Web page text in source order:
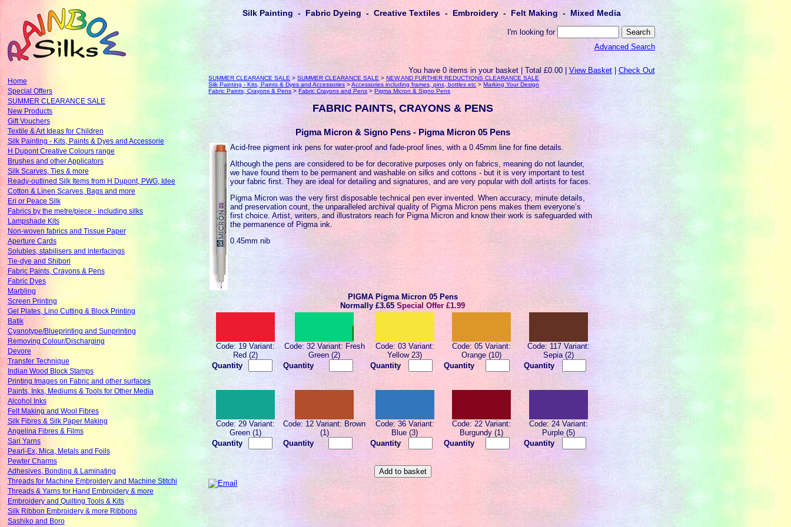
Silk Painting - Fabric Dyeing - Creative Textiles - Embroidery - Felt Making - Mixed Media
I'm looking for
Advanced Search
You have 0 items in your basket | Total £0.00 | View Basket| Check Out
Home
Special Offers
SUMMER CLEARANCE SALE
New Products
Gift Vouchers
Textile & Art Ideas for Children
Silk Painting - Kits, Paints & Dyes and Accessorie
H Dupont Creative Colours range
Brushes and other Applicators
Silk Scarves, Ties & more
Ready-outlined Silk Items from H Dupont, PWG, Idee
Cotton & Linen Scarves, Bags and more
Eri or Peace Silk
Fabrics by the metre/piece - including silks
Lampshade Kits
Non-woven fabrics and Tissue Paper
Aperture Cards
Solubles, stabilisers and interfacings
Tie-dye and Shibori
Fabric Paints, Crayons & Pens
Fabric Dyes
Marbling
Screen Printing
Gel Plates, Lino Cutting & Block Printing
Batik
Cyanotype/Blueprinting and Sunprinting
Removing Colour/Discharging
Devore
Transfer Technique
Indian Wood Block Stamps
Printing Images on Fabric and other surfaces
Paints, Inks, Mediums & Tools for Other Media
Alcohol Inks
Felt Making and Wool Fibres
Silk Fibres & Silk Paper Making
Angelina Fibres & Films
Sari Yarns
Pearl-Ex, Mica, Metals and Foils
Pewter Charms
Adhesives, Bonding & Laminating
Threads for Machine Embroidery and Machine Stitchi
Threads & Yarns for Hand Embroidery & more
Embroidery and Quilting Tools & Kits
Silk Ribbon Embroidery & more Ribbons
Sashiko and Boro
SUMMER CLEARANCE SALE >SUMMER CLEARANCE SALE >NEW AND FURTHER REDUCTIONS CLEARANCE SALE
Silk Painting - Kits, Paints & Dyes and Accessories >Accessories including frames, pins, bottles etc >Marking Your Design
Fabric Paints, Crayons & Pens >Fabric Crayons and Pens >Pigma Micron & Signo Pens
FABRIC PAINTS, CRAYONS & PENS
Pigma Micron & Signo Pens - Pigma Micron 05 Pens
Acid-free pigment ink pens for water-proof and fade-proof lines, with a 0.45mm line for fine details.
Although the pens are considered to be for decorative purposes only on fabrics, meaning do not launder,
we have found them to be permanent and washable on silks and cottons - but it is very important to test
your fabric first. They are ideal for detailing and signatures, and are very popular with doll artists for faces.
Pigma Micron was the very first disposable technical pen ever invented. When accuracy, minute details,
and preservation count, the unparalleled archival quality of Pigma Micron pens makes them everyone’s
first choice. Artist, writers, and illustrators reach for Pigma Micron and know their work is safeguarded with
the permanence of Pigma ink.
0.45mm nib
PIGMA Pigma Micron 05 Pens
Normally£3.65 Special Offer £1.99
Code: 19 Variant:
Red (2)
Quantity
Code: 32 Variant: Fresh
Green (2)
Quantity
Code: 03 Variant:
Yellow 23)
Quantity
Code: 05 Variant:
Orange (10)
Quantity
Code: 117 Variant:
Sepia (2)
Quantity
Code: 29 Variant:
Green (1)
Quantity
Code: 12 Variant: Brown
(1)
Quantity
Code: 36 Variant:
Blue (3)
Quantity
Code: 22 Variant:
Burgundy (1)
Quantity
Code: 24 Variant:
Purple (5)
Quantity